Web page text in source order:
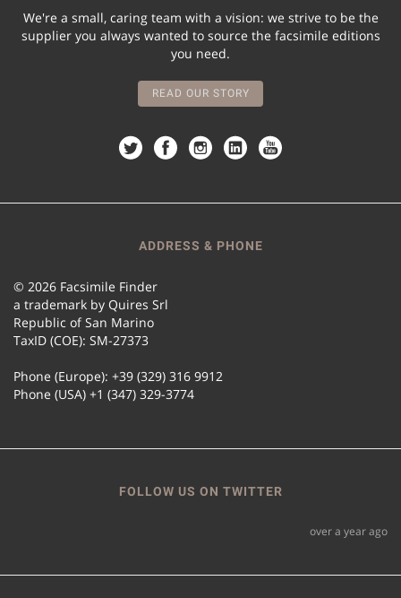
We're a small, caring team with a vision: we strive to be the
supplier you always wanted to source the facsimile editions
you need.
READ OUR STORY
ADDRESS & PHONE
© 2026 Facsimile Finder
a trademark by Quires Srl
Republic of San Marino
TaxID (COE): SM-27373
Phone (Europe): +39 (329) 316 9912
Phone (USA) +1 (347) 329-3774
FOLLOW US ON TWITTER
over a year ago